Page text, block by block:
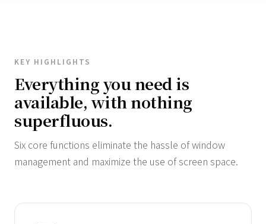
KEY HIGHLIGHTS
Everything you need is
available, with nothing
superfluous.
Six core functions eliminate the hassle of window
management and maximize the use of screen space.